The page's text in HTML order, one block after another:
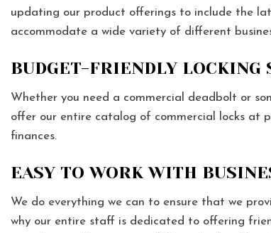
updating our product offerings to include the
accommodate a wide variety of different
BUDGET-FRIENDLY LOCKING
Whether you need a commercial deadbolt or
offer our entire catalog of commercial locks at
finances.
EASY TO WORK WITH
We do everything we can to ensure that we
why our entire staff is dedicated to offering